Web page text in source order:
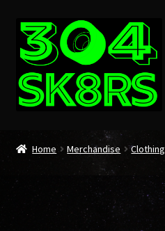
Skip
navigation
Skip
content
Home Merchandise Clothing